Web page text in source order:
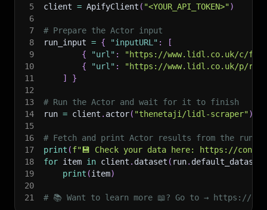
5
client = ApifyClient ( "<YOUR_API_TOKEN>")
6
7
# Prepare the Actor input
8
run_input = { "inputURL" :
[
9
{ "url" :
"https://www.lidl.co.uk/c/
10
{ "url" :
"https://www.lidl.co.uk/p/ripen-
11
]
}
12
13
# Run the Actor and wait for it to finish
14
run = client . actor( "thenetaji/lidl-scraper")
15
16
# Fetch and print Actor results from the
17
print (f"💾 Check your data here: https://
18
for item in client . dataset ( run.
19
print (item)
20
21
# 📚 Want to learn more 📖? Go to → https://